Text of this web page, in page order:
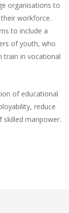
organisations to
workforce.
to include a
of youth, who
train in vocational
of educational
reduce
skilled manpower.